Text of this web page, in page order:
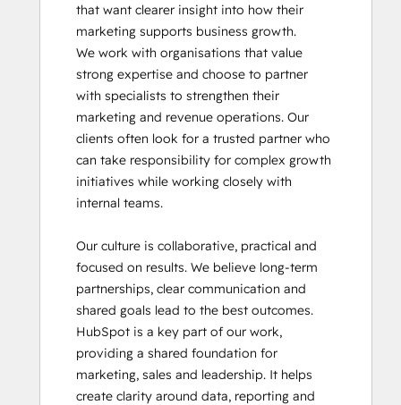
that want clearer insight into how their
marketing supports business growth.
We work with organisations that value
strong expertise and choose to partner
with specialists to strengthen their
marketing and revenue operations. Our
clients often look for a trusted partner who
can take responsibility for complex growth
initiatives while working closely with
internal teams.
Our culture is collaborative, practical and
focused on results. We believe long-term
partnerships, clear communication and
shared goals lead to the best outcomes.
HubSpot is a key part of our work,
providing a shared foundation for
marketing, sales and leadership. It helps
create clarity around data, reporting and